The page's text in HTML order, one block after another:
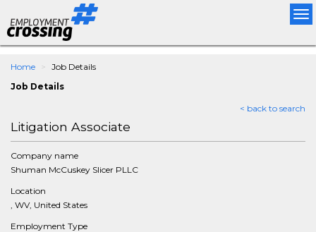
Home
Job Details
Job Details
< back to search
Litigation Associate
Company name
Shuman McCuskey Slicer PLLC
Location
, WV, United States
Employment Type